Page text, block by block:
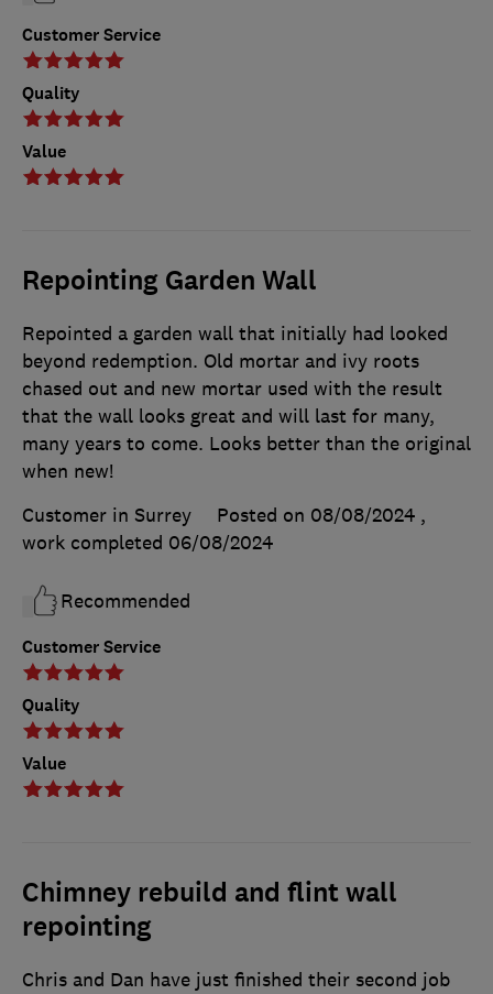
Customer Service
Quality
Value
Repointing Garden Wall
Customer Service
Quality
Value
Repointed a garden wall that initially had looked
beyond redemption. Old mortar and ivy roots
chased out and new mortar used with the result
that the wall looks great and will last for many,
many years to come. Looks better than the original
when new!
Customer in Surrey
Posted on 08/08/2024 ,
work completed 06/08/2024
Recommended
Chimney rebuild and flint wall
repointing
Chris and Dan have just finished their second job